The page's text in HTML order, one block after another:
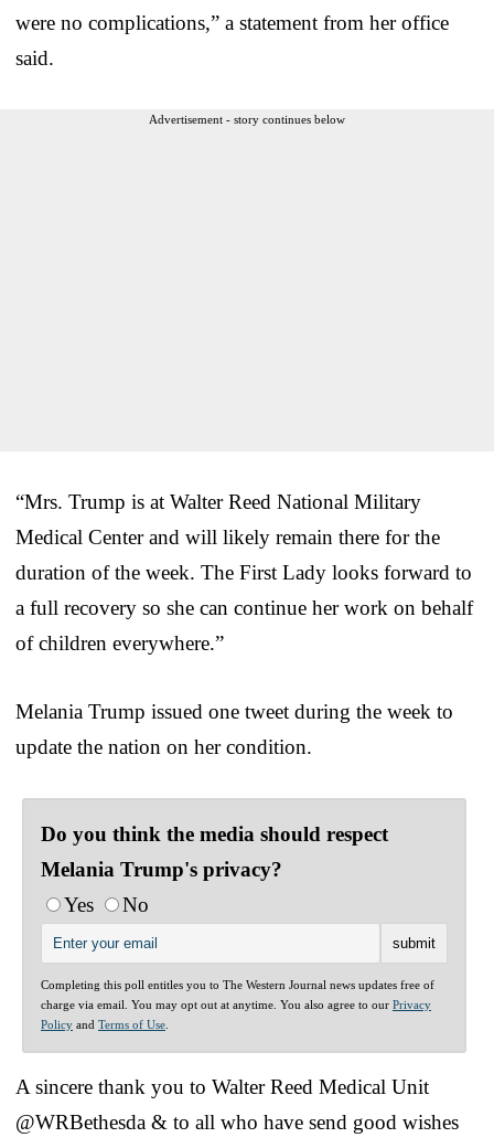
were no complications,” a statement from her office
said.
Advertisement - story continues below
“Mrs. Trump is at Walter Reed National Military
Medical Center and will likely remain there for the
duration of the week. The First Lady looks forward to
a full recovery so she can continue her work on behalf
of children everywhere.”
Melania Trump issued one tweet during the week to
update the nation on her condition.
Do you think the media should respect
Melania Trump's privacy?
Yes
No
Completing this poll entitles you to The Western Journal news updates free of
charge via email. You may opt out at anytime. You also agree to our Privacy
Policy and Terms of Use
A sincere thank you to Walter Reed Medical Unit
@WRBethesda & to all who have send good wishes